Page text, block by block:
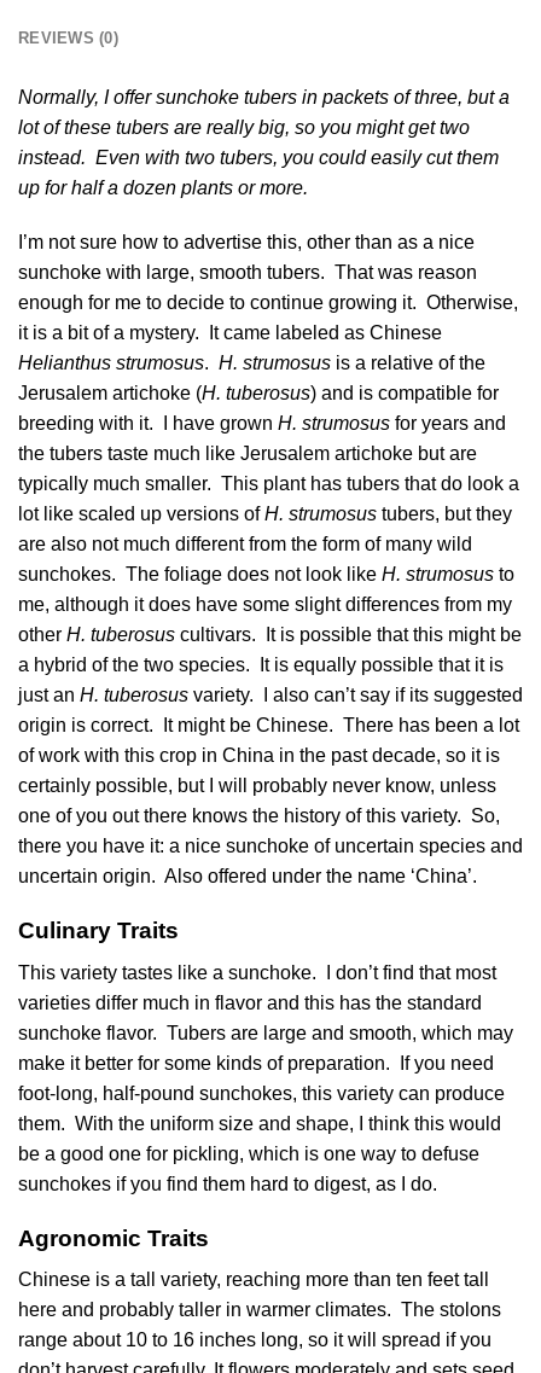
REVIEWS (0)
Normally, I offer sunchoke tubers in packets of three, but a
lot of these tubers are really big, so you might get two
instead. Even with two tubers, you could easily cut them
up for half a dozen plants or more.
I’m not sure how to advertise this, other than as a nice
sunchoke with large, smooth tubers. That was reason
enough for me to decide to continue growing it. Otherwise,
it is a bit of a mystery. It came labeled as Chinese
Helianthus strumosus. H. strumosus is a relative of the
Jerusalem artichoke (H. tuberosus) and is compatible for
breeding with it. I have grown H. strumosus for years and
the tubers taste much like Jerusalem artichoke but are
typically much smaller. This plant has tubers that do look a
lot like scaled up versions ofH. strumosus tubers, but they
are also not much different from the form of many wild
sunchokes. The foliage does not look like H. strumosus to
me, although it does have some slight differences from my
other H. tuberosus cultivars. It is possible that this might be
a hybrid of the two species. It is equally possible that it is
just an H. tuberosus variety. I also can’t say if its suggested
origin is correct. It might be Chinese. There has been a lot
of work with this crop in China in the past decade, so it is
certainly possible, but I will probably never know, unless
one of you out there knows the history of this variety. So,
there you have it: a nice sunchoke of uncertain species and
uncertain origin. Also offered under the name ‘China’.
Culinary Traits
This variety tastes like a sunchoke. I don’t find that most
varieties differ much in flavor and this has the standard
sunchoke flavor. Tubers are large and smooth, which may
make it better for some kinds of preparation. If you need
foot-long, half-pound sunchokes, this variety can produce
them. With the uniform size and shape, I think this would
be a good one for pickling, which is one way to defuse
sunchokes if you find them hard to digest, as I do.
Agronomic Traits
Chinese is a tall variety, reaching more than ten feet tall
here and probably taller in warmer climates. The stolons
range about 10 to 16 inches long, so it will spread if you